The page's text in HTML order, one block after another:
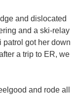
and dislocated
and a ski-relay
got her down
a trip to ER, we
and rode all